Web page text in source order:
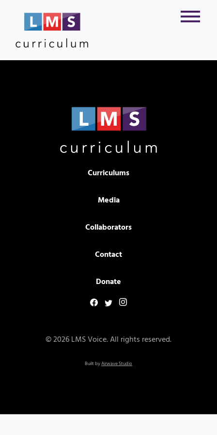
Curriculums
Media
Collaborators
Contact
Donate
© 2026 LMS Voice. All rights reserved.
Built byAirwave Studio